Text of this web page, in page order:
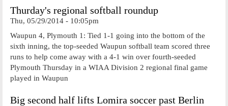
Thurday's regional softball roundup
Thu, 05/29/2014 - 10:05pm
Waupun 4, Plymouth 1: Tied 1-1 going into the bottom of the
sixth inning, the top-seeded Waupun softball team scored three
runs to help come away with a 4-1 win over fourth-seeded
Plymouth Thursday in a WIAA Division 2 regional final game
played in Waupun
Big second half lifts Lomira soccer past Berlin